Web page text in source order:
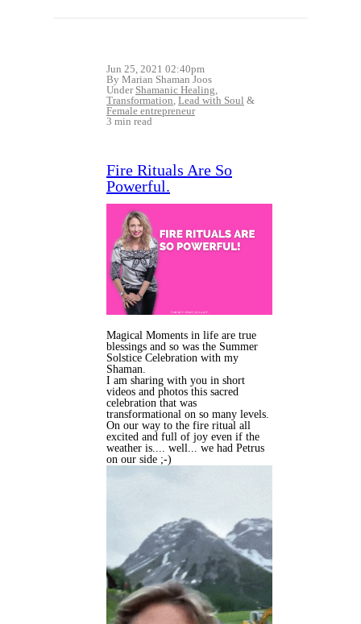
Jun 25, 2021 02:40pm
By Marian Shaman Joos
Under Shamanic Healing,
Transformation, Lead with Soul &
Female entrepreneur
3 min read
Fire Rituals Are So
Powerful.
Magical Moments in life are true
blessings and so was the Summer
Solstice Celebration with my
Shaman.
I am sharing with you in short
videos and photos this sacred
celebration that was
transformational on so many levels.
On our way to the fire ritual all
excited and full of joy even if the
weather is.... well... we had Petrus
on our side ;-)